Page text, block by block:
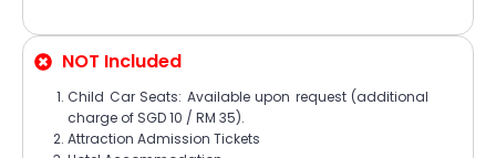
NOT Included
Child Car Seats: Available upon request (additional
charge of SGD 10 / RM 35).
Attraction Admission Tickets